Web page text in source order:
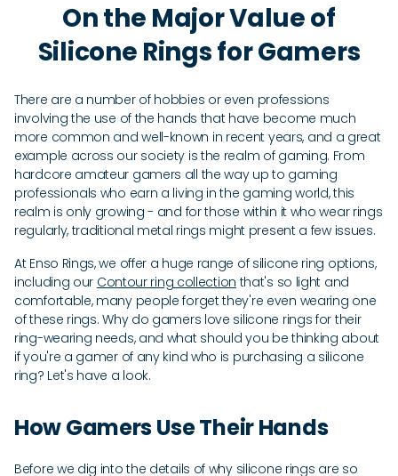
On the Major Value of
Silicone Rings for Gamers
There are a number of hobbies or even professions
involving the use of the hands that have become much
more common and well-known in recent years, and a great
example across our society is the realm of gaming. From
hardcore amateur gamers all the way up to gaming
professionals who earn a living in the gaming world, this
realm is only growing - and for those within it who wear rings
regularly, traditional metal rings might present a few issues.
At Enso Rings, we offer a huge range of silicone ring options,
including our Contour ring collection that's so light and
comfortable, many people forget they're even wearing one
of these rings. Why do gamers love silicone rings for their
ring-wearing needs, and what should you be thinking about
if you're a gamer of any kind who is purchasing a silicone
ring? Let's have a look.
How Gamers Use Their Hands
Before we dig into the details of why silicone rings are so